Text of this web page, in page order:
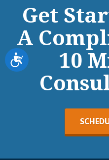
Accessibility
Get
A
10